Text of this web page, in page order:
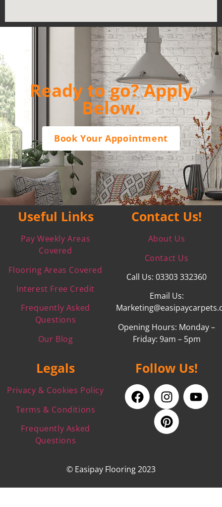
Ready to go? Apply
Below.
Book Your Appointment
Useful Links
Pay Weekly Areas
Covered
Flooring Areas Covered
Interest Free Credit
Frequently Asked
Questions
Our Blog
Contact Us!
About Us
Contact Us
Call Us: 03303 332360
Email Us:
Opening Hours: Monday –
Friday: 9am – 5pm
Legals
Privacy & Cookies Policy
Terms & Conditions
Frequently Asked
Questions
Follow Us!
© Easipay Flooring 2023